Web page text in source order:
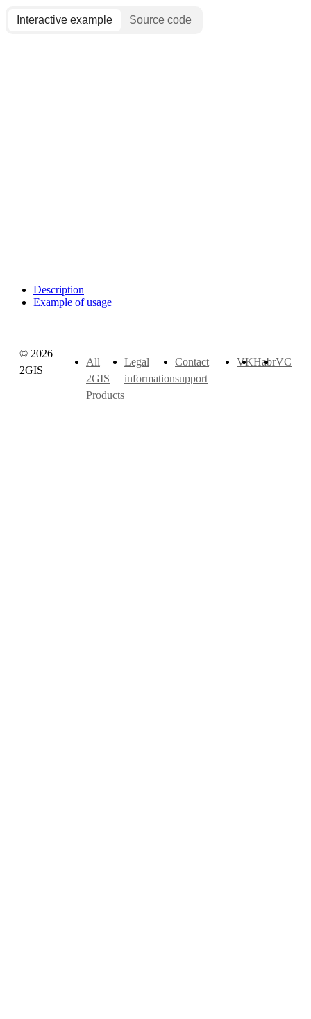
Interactive example Source code
Description
Example of usage
© 2026
2GIS
All
2GIS
Products
Legal
information
Contact
support
VKHabrVC